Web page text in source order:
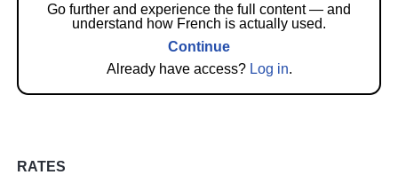
Go further and experience the full content — and
understand how French is actually used.
Continue
Already have access? Log in.
RATES